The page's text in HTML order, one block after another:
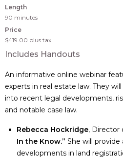
Length
90 minutes
Price
$419.00 plus tax
Includes Handouts
An informative online webinar
experts in real estate law. They
into recent legal developments,
and notable case law.
Rebecca Hockridge, Director
In the Know.” She will
developments in land